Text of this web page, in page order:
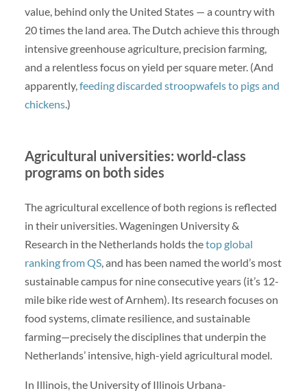
value, behind only the United States — a country with
20 times the land area. The Dutch achieve this through
intensive greenhouse agriculture, precision farming,
and a relentless focus on yield per square meter. (And
apparently, feeding discarded stroopwafels to pigs and
chickens.)
Agricultural universities: world-class
programs on both sides
The agricultural excellence of both regions is reflected
in their universities. Wageningen University &
Research in the Netherlands holds thetop global
ranking from QS, and has been named the world’s most
sustainable campus for nine consecutive years (it’s 12-
mile bike ride west of Arnhem). Its research focuses on
food systems, climate resilience, and sustainable
farming—precisely the disciplines that underpin the
Netherlands’ intensive, high-yield agricultural model.
In Illinois, the University of Illinois Urbana-